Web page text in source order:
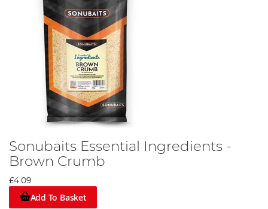
Sonubaits Essential Ingredients -
Brown Crumb
£4.09
Add To Basket